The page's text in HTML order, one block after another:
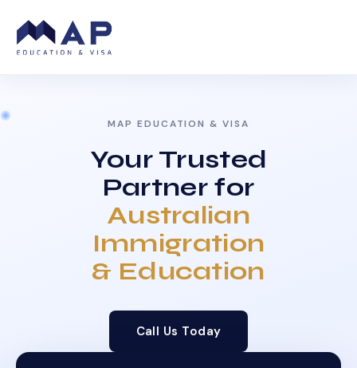
MAP EDUCATION & VISA
Your Trusted
Partner for
Australian
Immigration
& Education
Call Us Today